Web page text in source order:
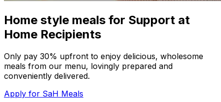
Home style meals for Support at
Home Recipients
Only pay 30% upfront to enjoy delicious, wholesome
meals from our menu, lovingly prepared and
conveniently delivered.
Apply for SaH Meals